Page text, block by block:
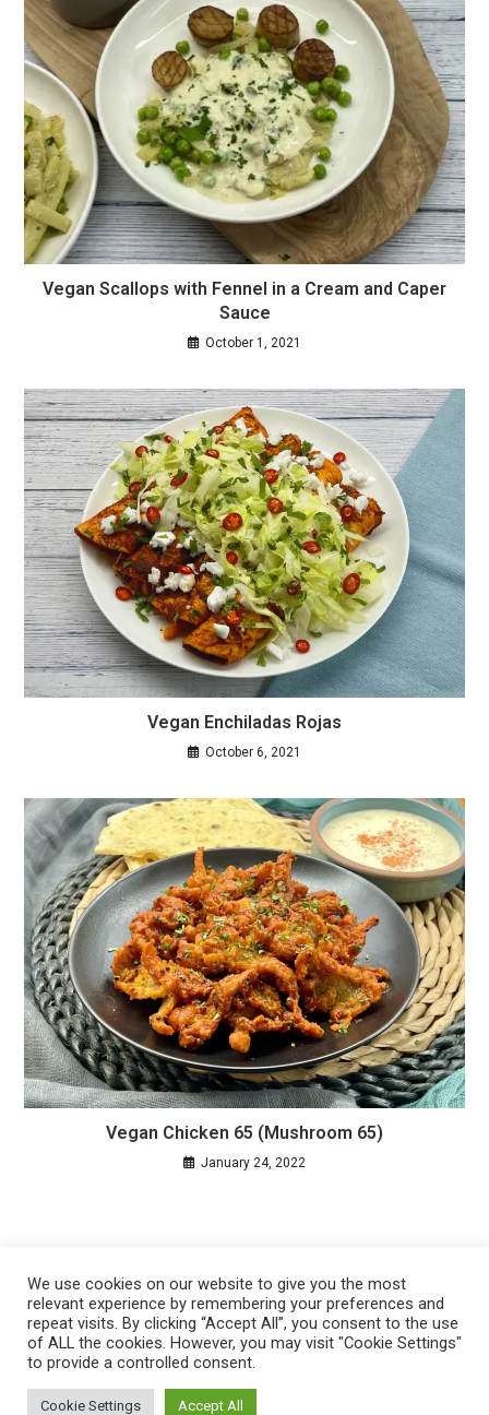
Vegan Scallops with Fennel in a Cream and Caper
Sauce
October 1, 2021
Vegan Enchiladas Rojas
October 6, 2021
Vegan Chicken 65 (Mushroom 65)
January 24, 2022
We use cookies on our website to give you the most
relevant experience by remembering your preferences and
repeat visits. By clicking “Accept All”, you consent to the use
of ALL the cookies. However, you may visit "Cookie Settings"
to provide a controlled consent.
Cookie Settings Accept All